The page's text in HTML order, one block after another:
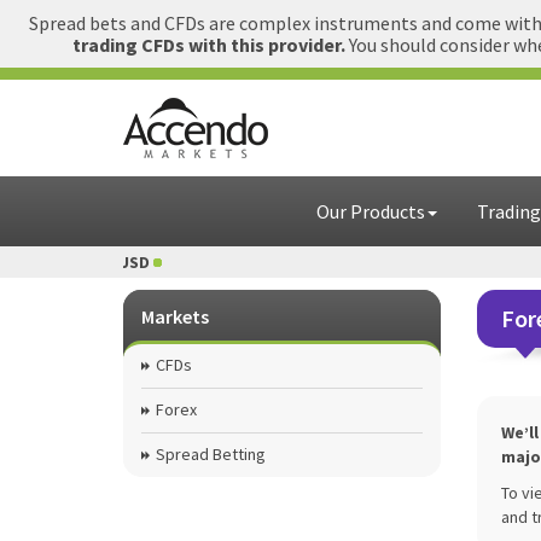
Our Products
1 GBP = USD
Markets
CFDs
Forex
Spread Betting
To
and
Spread bets and CFDs are complex instruments and come
trading CFDs with this provider.You should consider